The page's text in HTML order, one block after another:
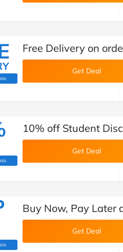
by Savoo deals team)
Free Delivery on
Get Deal
by Savoo deals team)
10% off Student
Get Deal
by Savoo deals team)
Buy Now, Pay Later
Get Deal